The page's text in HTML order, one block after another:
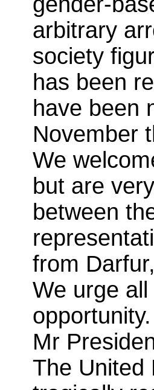
arbitrary
society
has been
have been
November
We
but are
between
from
We urge
opportunity.
Mr
The United